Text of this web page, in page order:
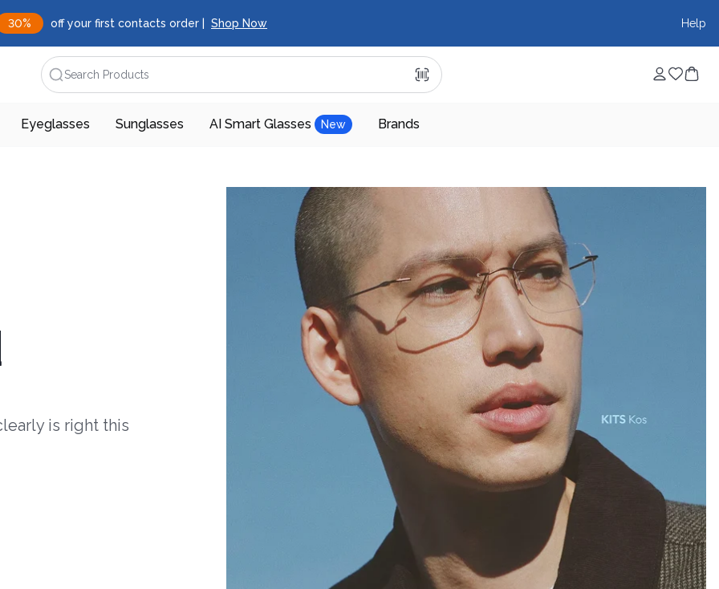
30% off your first contacts order | Shop Now Help
Search Products
Eyeglasses Sunglasses AI Smart Glasses New Brands
is right this